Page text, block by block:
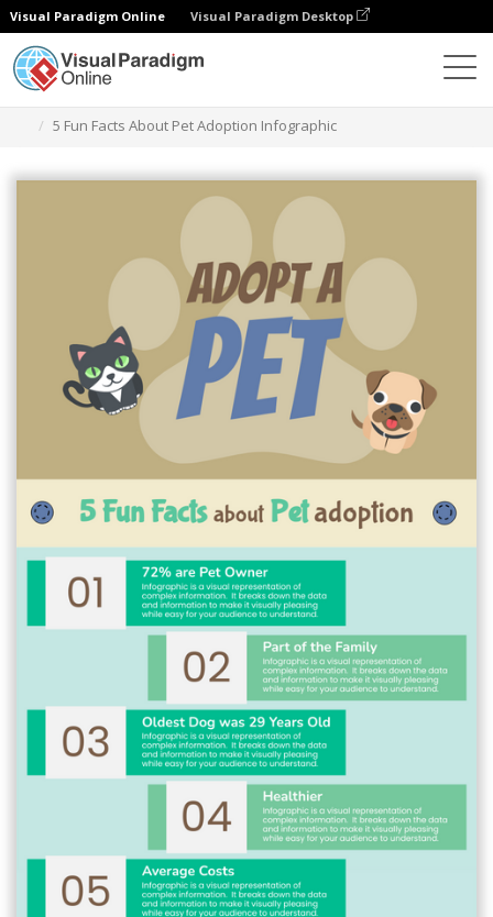
Visual Paradigm Online Visual Paradigm Desktop
5 Fun Facts About Pet Adoption Infographic